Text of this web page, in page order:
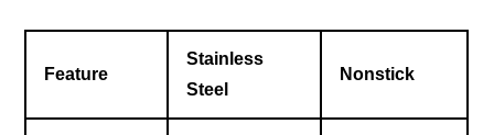
Feature
Stainless
Steel
Nonstick